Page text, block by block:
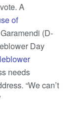
A
of
(D-
Day
needs
“We can’t